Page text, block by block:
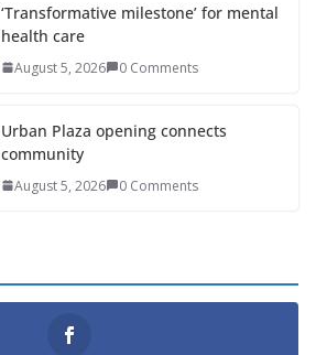
‘Transformative milestone’ for mental
health care
August 5, 2026 0 Comments
Urban Plaza opening connects
community
August 5, 2026 0 Comments